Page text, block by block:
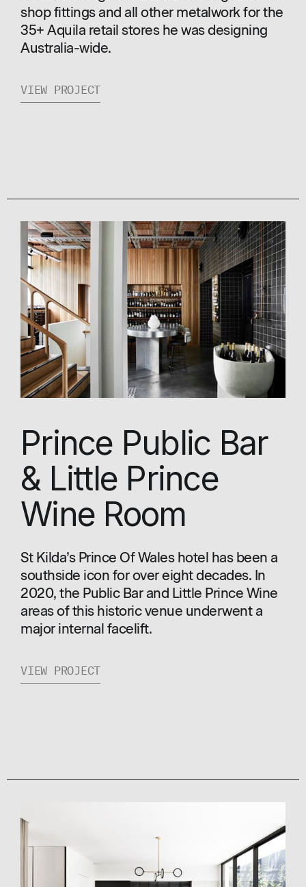
shop fittings and all other metalwork for the
35+ Aquila retail stores he was designing
Australia-wide.
VIEW PROJECT
Prince Public Bar
& Little Prince
Wine Room
St Kilda’s Prince Of Wales hotel has been a
southside icon for over eight decades. In
2020, the Public Bar and Little Prince Wine
areas of this historic venue underwent a
major internal facelift.
VIEW PROJECT